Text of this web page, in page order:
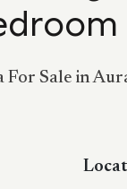
For Sale in